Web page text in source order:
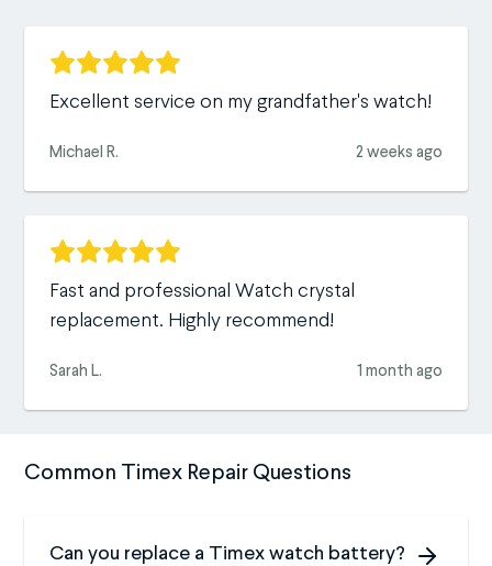
Excellent service on my grandfather's watch!
Michael R. 2 weeks ago
Fast and professional Watch crystal
replacement. Highly recommend!
Sarah L. 1 month ago
Common Timex Repair Questions
Can you replace a Timex watch battery?